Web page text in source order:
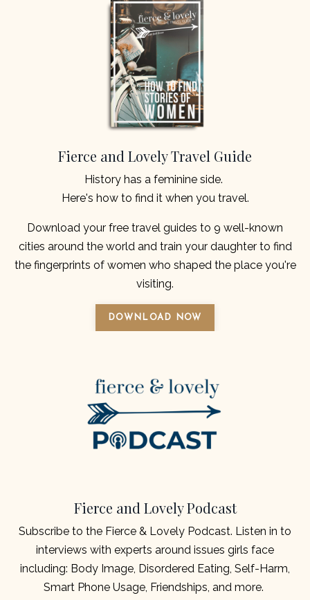
Fierce and Lovely Travel Guide
History has a feminine side.
Here's how to find it when you travel.
Download your free travel guides to 9 well-known
cities around the world and train your daughter to find
the fingerprints of women who shaped the place you're
visiting.
DOWNLOAD NOW
Fierce and Lovely Podcast
Subscribe to the Fierce & Lovely Podcast. Listen in to
interviews with experts around issues girls face
including: Body Image, Disordered Eating, Self-Harm,
Smart Phone Usage, Friendships, and more.